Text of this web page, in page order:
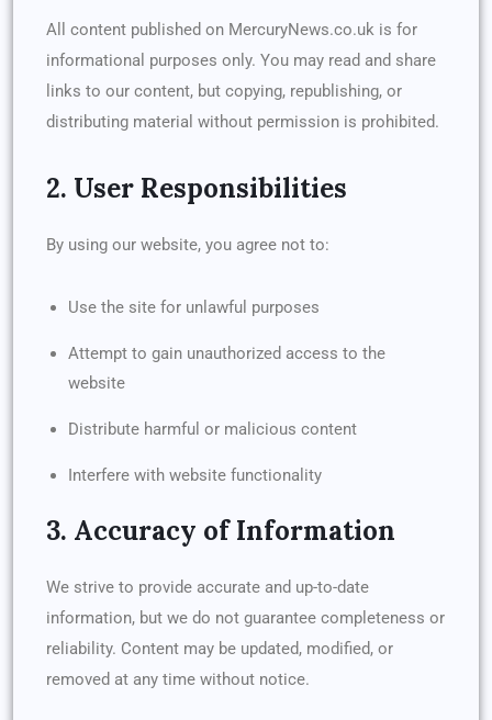
All content published on MercuryNews.co.uk is for
informational purposes only. You may read and share
links to our content, but copying, republishing, or
distributing material without permission is prohibited.
2. User Responsibilities
By using our website, you agree not to:
Use the site for unlawful purposes
Attempt to gain unauthorized access to the
website
Distribute harmful or malicious content
Interfere with website functionality
3. Accuracy of Information
We strive to provide accurate and up-to-date
information, but we do not guarantee completeness or
reliability. Content may be updated, modified, or
removed at any time without notice.